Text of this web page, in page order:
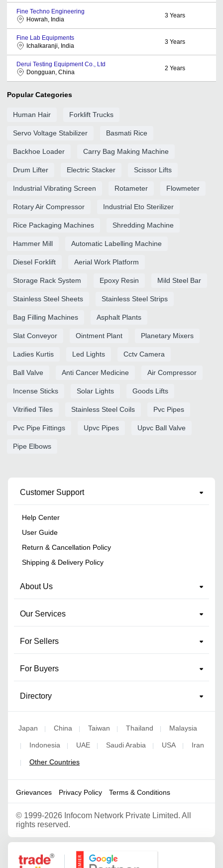
Fine Techno Engineering
Howrah, India
3 Years
Fine Lab Equipments
Ichalkaranji, India
3 Years
Derui Testing Equipment Co., Ltd
Dongguan, China
2 Years
Popular Categories
Human Hair Forklift Trucks
Servo Voltage Stabilizer Basmati Rice
Backhoe Loader Carry Bag Making Machine
Drum Lifter Electric Stacker Scissor Lifts
Industrial Vibrating Screen Rotameter Flowmeter
Rotary Air Compressor Industrial Eto Sterilizer
Rice Packaging Machines Shredding Machine
Hammer Mill Automatic Labelling Machine
Diesel Forklift Aerial Work Platform
Storage Rack System Epoxy Resin Mild Steel Bar
Stainless Steel Sheets Stainless Steel Strips
Bag Filling Machines Asphalt Plants
Slat Conveyor Ointment Plant Planetary Mixers
Ladies Kurtis Led Lights Cctv Camera
Ball Valve Anti Cancer Medicine Air Compressor
Incense Sticks Solar Lights Goods Lifts
Vitrified Tiles Stainless Steel Coils Pvc Pipes
Pvc Pipe Fittings Upvc Pipes Upvc Ball Valve
Pipe Elbows
Customer Support
Help Center
User Guide
Return & Cancellation Policy
Shipping & Delivery Policy
About Us
Our Services
For Sellers
For Buyers
Directory
Japan | China | Taiwan | Thailand | Malaysia
| Indonesia | UAE | Saudi Arabia | USA | Iran
| Other Countries
Grievances Privacy Policy Terms & Conditions
© 1999-2026 Infocom Network Private Limited. All
rights reserved.
Google Partner